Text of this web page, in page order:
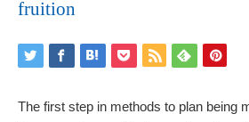
fruition
The first step in methods to plan being